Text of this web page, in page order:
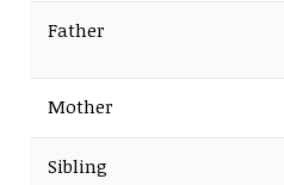
Father
Mother
Sibling